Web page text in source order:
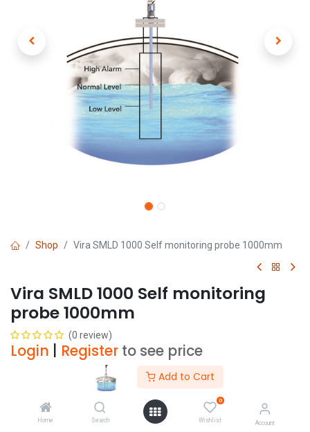
Add to Cart
Home Search
0
Wishlist Account
Shop Vira SMLD 1000 Self monitoring probe 1000mm
Vira SMLD 1000 Self monitoring
probe 1000mm
(0 review)
Login Register to see price
Add to Cart